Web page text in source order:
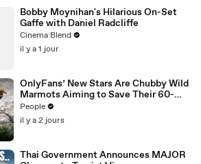
Bobby Moynihan's Hilarious On-Set
Gaffe with Daniel Radcliffe
Cinema Blend
il y a 1 jour
OnlyFans’ New Stars Are Chubby Wild
Marmots Aiming to Save Their 60-
Year Study — and It’s Working
People
il y a 2 jours
Thai Government Announces MAJOR